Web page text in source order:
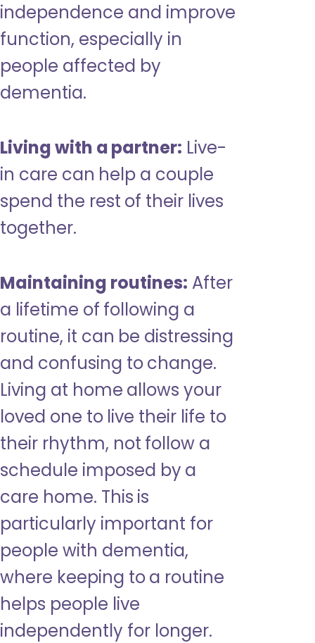
independence and improve
function, especially in
people affected by
dementia.
Living with a partner: Live-
in care can help a couple
spend the rest of their lives
together.
Maintaining routines: After
a lifetime of following a
routine, it can be distressing
and confusing to change.
Living at home allows your
loved one to live their life to
their rhythm, not follow a
schedule imposed by a
care home. This is
particularly important for
people with dementia,
where keeping to a routine
helps people live
independently for longer.